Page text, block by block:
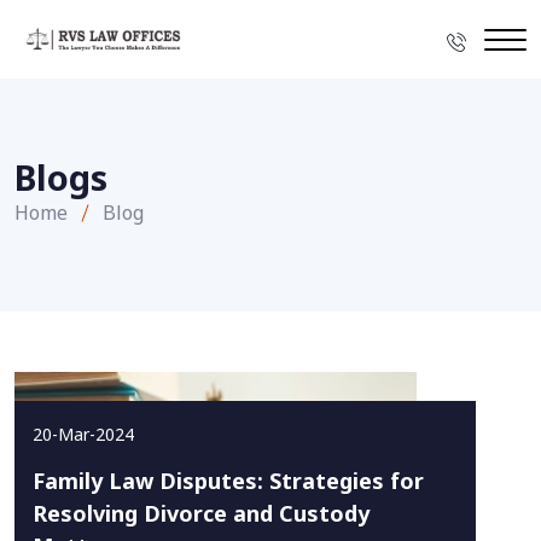
Blogs
Home Blog
20-Mar-2024
Family Law Disputes: Strategies for
Resolving Divorce and Custody